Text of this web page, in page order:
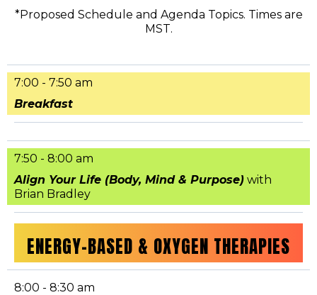
*Proposed Schedule and Agenda Topics. Times are
MST.
7:00 - 7:50 am
Breakfast
7:50 - 8:00 am
Align Your Life (Body, Mind & Purpose) with
Brian Bradley
ENERGY-BASED & OXYGEN THERAPIES
8:00 - 8:30 am